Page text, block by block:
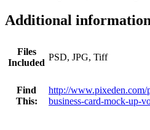
Additional information
Files
Included
PSD, JPG, Tiff
Find
This:
http://www.pixeden.com/
business-card-mock-up-